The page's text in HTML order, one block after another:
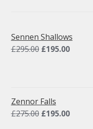
Sennen Shallows
£295.00 Original
£195.00Current
Zennor Falls
£275.00 Original
£195.00Current